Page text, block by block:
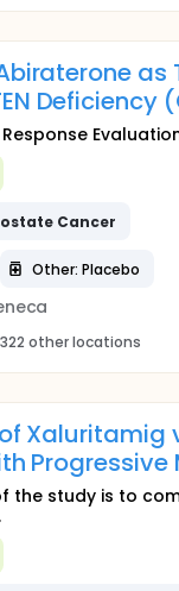
Deficiency
Cancer
Other: Placebo
other locations
Xaluritamig
the study is to